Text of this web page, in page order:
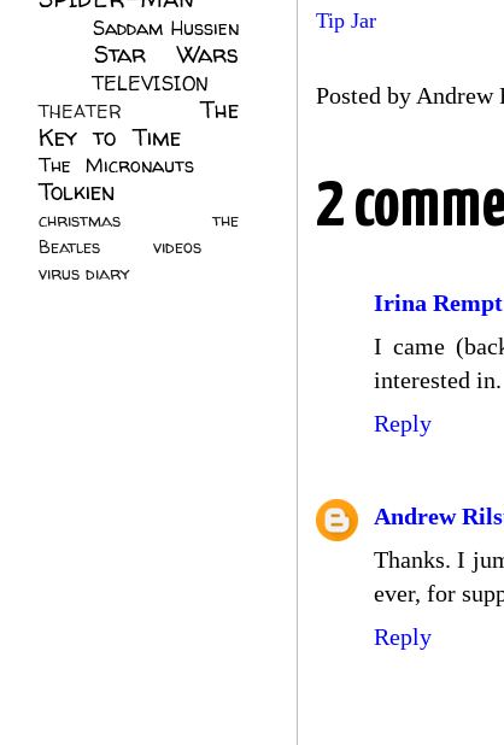
Tip Jar
Posted by Andrew
2
Irina Rempt
I came
interested in.
Reply
Andrew
Thanks. I
ever, for
Reply
Saddam Hussien
Star Wars
TELEVISION
THEATER
The
Key to Time
The Micronauts
Tolkien
christmas
the
Beatles
videos
virus diary